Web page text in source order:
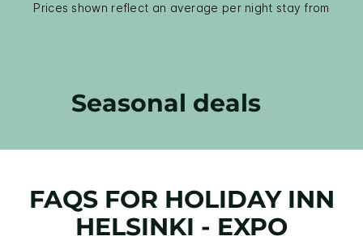
Prices shown reflect an average per night stay from
Seasonal deals
FAQS FOR HOLIDAY INN
HELSINKI - EXPO